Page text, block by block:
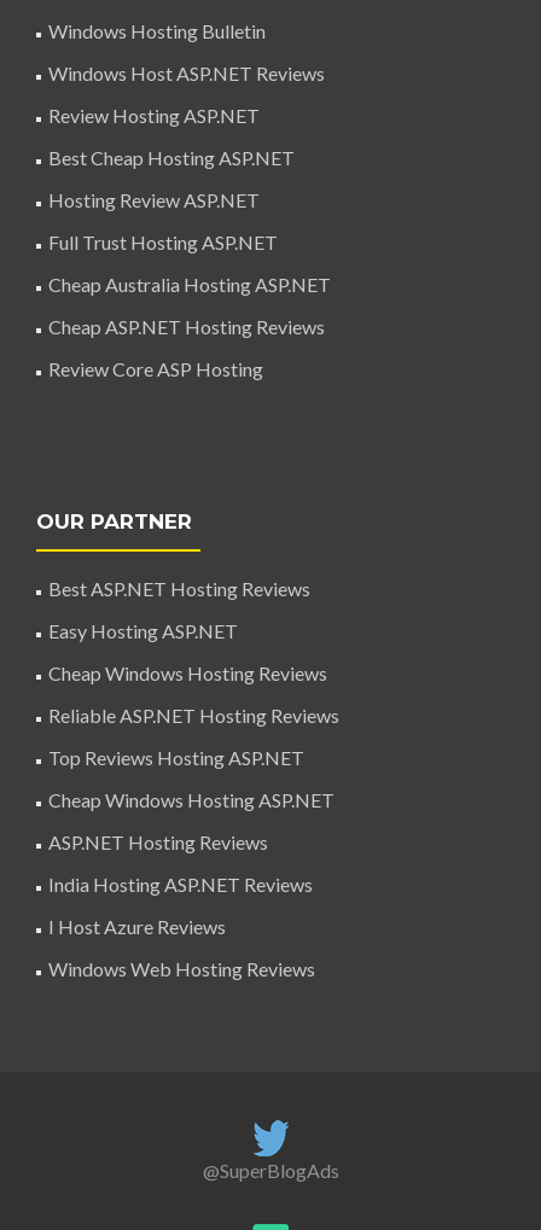
Windows Hosting Bulletin
Windows Host ASP.NET Reviews
Review Hosting ASP.NET
Best Cheap Hosting ASP.NET
Hosting Review ASP.NET
Full Trust Hosting ASP.NET
Cheap Australia Hosting ASP.NET
Cheap ASP.NET Hosting Reviews
Review Core ASP Hosting
OUR PARTNER
Best ASP.NET Hosting Reviews
Easy Hosting ASP.NET
Cheap Windows Hosting Reviews
Reliable ASP.NET Hosting Reviews
Top Reviews Hosting ASP.NET
Cheap Windows Hosting ASP.NET
ASP.NET Hosting Reviews
India Hosting ASP.NET Reviews
I Host Azure Reviews
Windows Web Hosting Reviews
@SuperBlogAds